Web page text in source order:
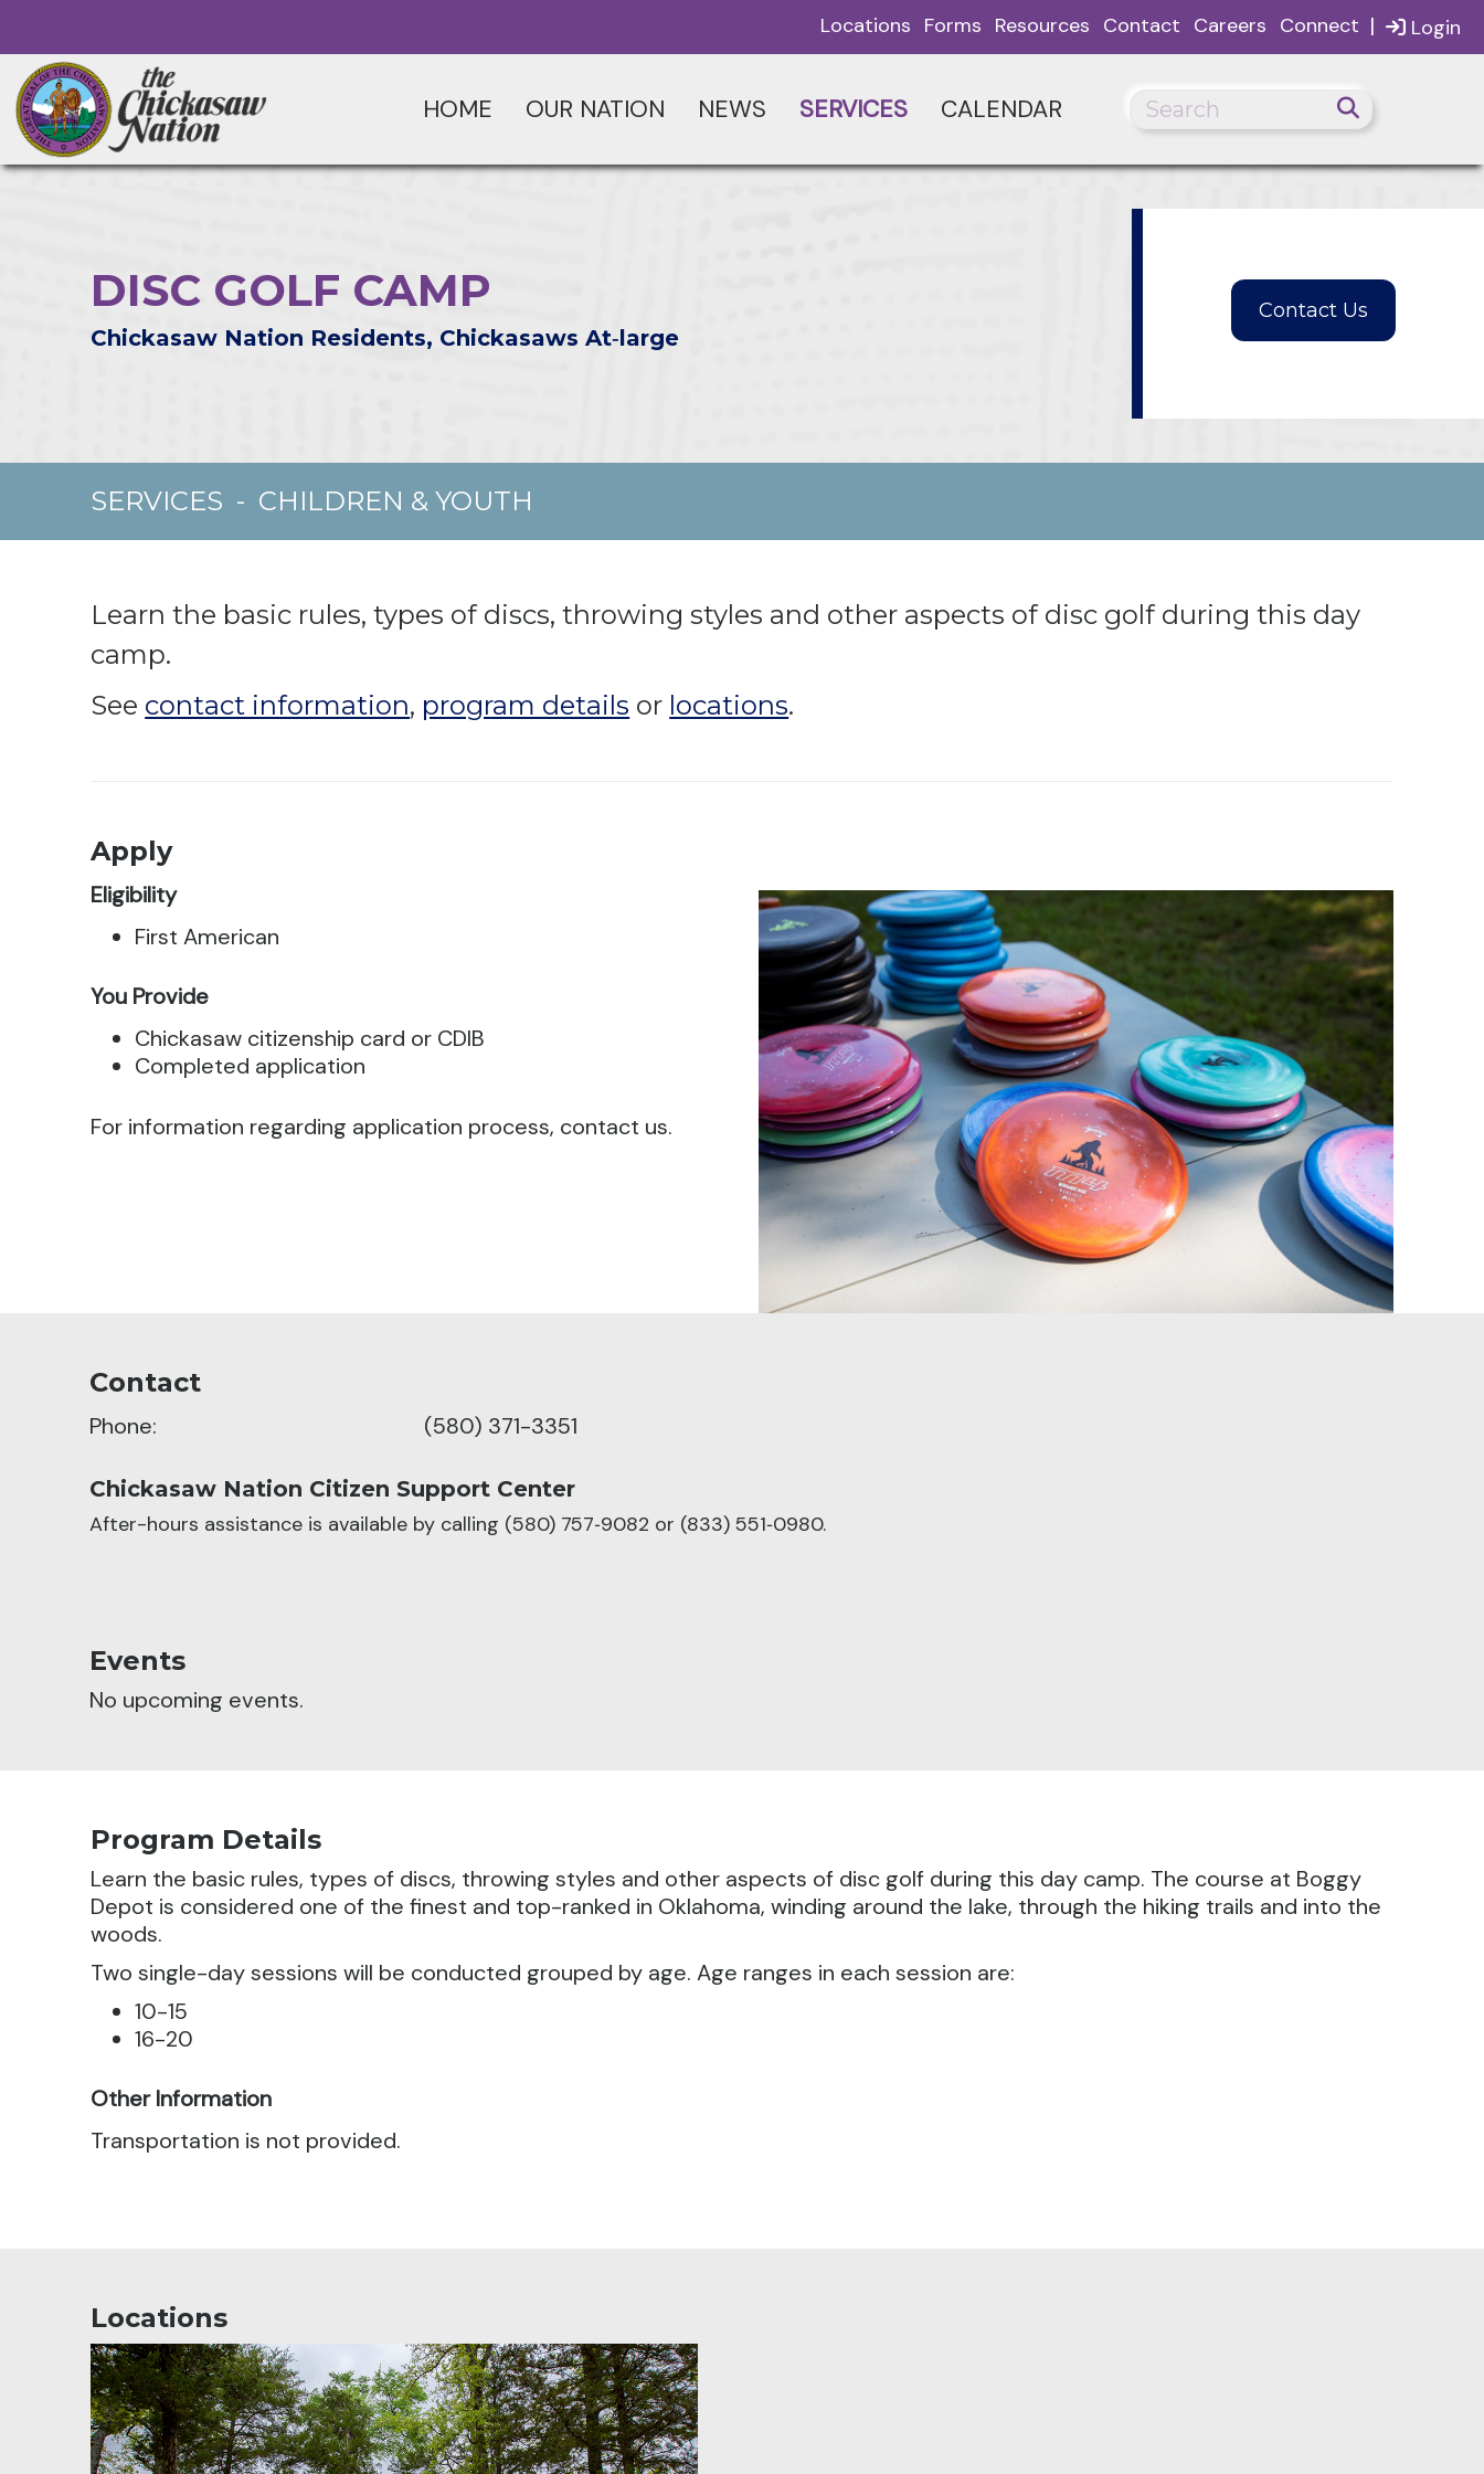
Login
Locations Forms Resources Contact Careers Connect |
HOME OUR NATION NEWS SERVICES CALENDAR
DISC GOLF CAMP
Chickasaw Nation Residents, Chickasaws At‑large
SERVICES - CHILDREN & YOUTH
Learn the basic rules, types of discs, throwing styles and other aspects of disc golf during this day
camp.
See contact information, program details or locations.
Apply
Eligibility
First American
You Provide
Chickasaw citizenship card or CDIB
Completed application
For information regarding application process, contact us.
Contact
Phone: (580) 371-3351
Chickasaw Nation Citizen Support Center
After-hours assistance is available by calling (580) 757‑9082 or (833) 551‑0980.
Events
No upcoming events.
Program Details
Learn the basic rules, types of discs, throwing styles and other aspects of disc golf during this day camp. The course at Boggy
Depot is considered one of the finest and top-ranked in Oklahoma, winding around the lake, through the hiking trails and into the
woods.
Two single-day sessions will be conducted grouped by age. Age ranges in each session are:
10-15
16-20
Other Information
Transportation is not provided.
Locations